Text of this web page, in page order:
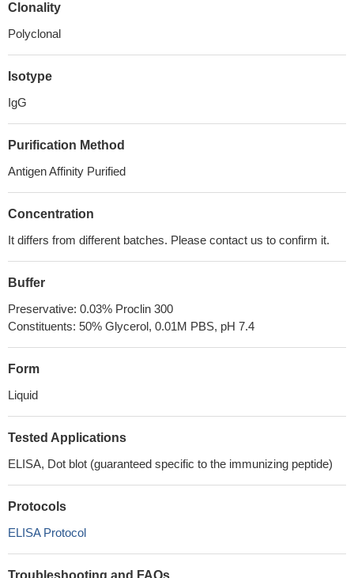
Clonality
Polyclonal
Isotype
IgG
Purification Method
Antigen Affinity Purified
Concentration
It differs from different batches. Please contact us to confirm it.
Buffer
Preservative: 0.03% Proclin 300
Constituents: 50% Glycerol, 0.01M PBS, pH 7.4
Form
Liquid
Tested Applications
ELISA, Dot blot (guaranteed specific to the immunizing peptide)
Protocols
ELISA Protocol
Troubleshooting and FAQs